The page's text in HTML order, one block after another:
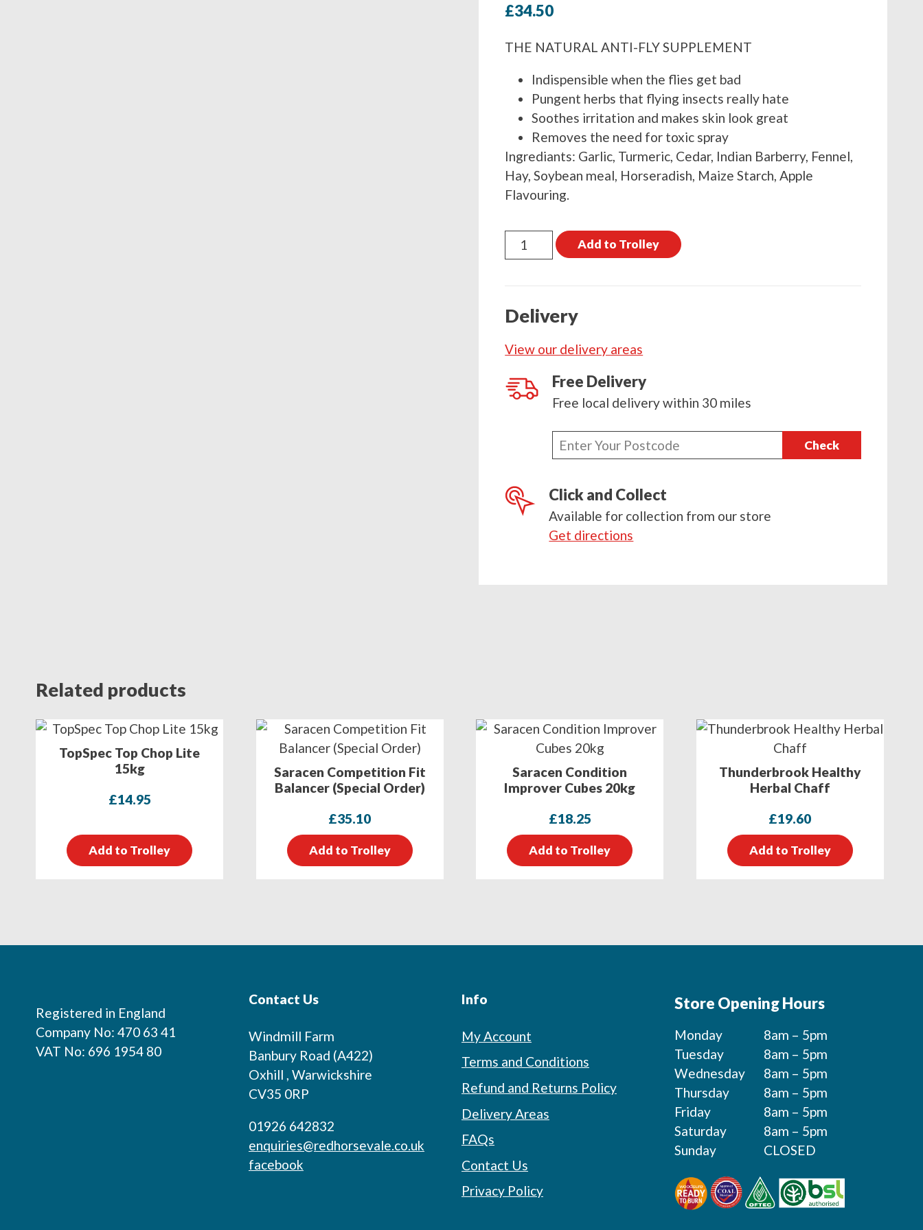
£34.50
THE NATURAL ANTI-FLY SUPPLEMENT
Indispensible when the flies get bad
Pungent herbs that flying insects really hate
Soothes irritation and makes skin look great
Removes the need for toxic spray
Ingrediants: Garlic, Turmeric, Cedar, Indian Barberry, Fennel,
Hay, Soybean meal, Horseradish, Maize Starch, Apple
Flavouring.
Global
Herbs
quantity
Add to Trolley
Delivery
View our delivery areas
Free Delivery
Free local delivery within 30 miles
Enter
your
Check
Click and Collect
Available for collection from our store
Get directions
Related products
TopSpec Top Chop Lite
15kg
£14.95
Add to Trolley
Saracen Competition Fit
Balancer (Special Order)
£35.10
Add to Trolley
Saracen Condition
Improver Cubes 20kg
£18.25
Add to Trolley
Thunderbrook Healthy
Herbal Chaff
£19.60
Add to Trolley
Registered in England
Company No: 470 63 41
VAT No: 696 1954 80
Contact Us
Windmill Farm
Banbury Road (A422)
Oxhill , Warwickshire
CV35 0RP
01926 642832
enquiries@redhorsevale.co.uk
facebook
Info
My Account
Terms and Conditions
Refund and Returns Policy
Delivery Areas
FAQs
Contact Us
Privacy Policy
Store Opening Hours
Monday
8am – 5pm
Tuesday
8am – 5pm
Wednesday
8am – 5pm
Thursday
8am – 5pm
Friday
8am – 5pm
Saturday
8am – 5pm
Sunday
CLOSED